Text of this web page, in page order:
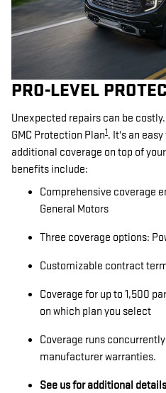
PRO-LEVEL
Unexpected repairs can be
GMC Protection Plan1. It's an
additional coverage on top of
benefits include:
Comprehensive coverage
General Motors
Three coverage options:
Customizable contract
Coverage for up to 1,500
on which plan you select
Coverage runs
manufacturer warranties.
See us for additional